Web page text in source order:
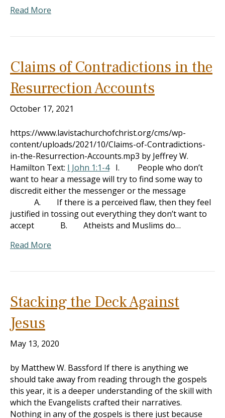
Read More
Claims of Contradictions in the
Resurrection Accounts
October 17, 2021
https://www.lavistachurchofchrist.org/cms/wp-
content/uploads/2021/10/Claims-of-Contradictions-
in-the-Resurrection-Accounts.mp3 by Jeffrey W.
Hamilton Text: I John 1:1-4I. People who don’t
want to hear a message will try to find some way to
discredit either the messenger or the message
A. If there is a perceived flaw, then they feel
justified in tossing out everything they don’t want to
accept B. Atheists and Muslims do…
Read More
Stacking the Deck Against
Jesus
May 13, 2020
by Matthew W. Bassford If there is anything we
should take away from reading through the gospels
this year, it is a deeper understanding of the skill with
which the Evangelists crafted their narratives.
Nothing in any of the gospels is there just because